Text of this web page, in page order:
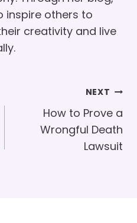
inspire others to
creativity and live
NEXT
How to Prove a
Wrongful Death
Lawsuit